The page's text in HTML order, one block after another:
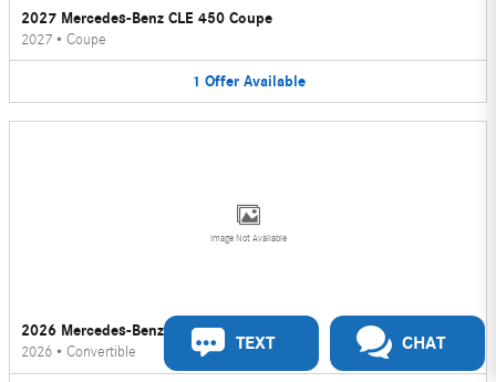
2027 Mercedes-Benz CLE 450 Coupe
2027 • Coupe
1 Offer Available
Image Not Available
2026 Mercedes-Benz CLE 450 Convertible
2026 • Convertible TEXT CHAT